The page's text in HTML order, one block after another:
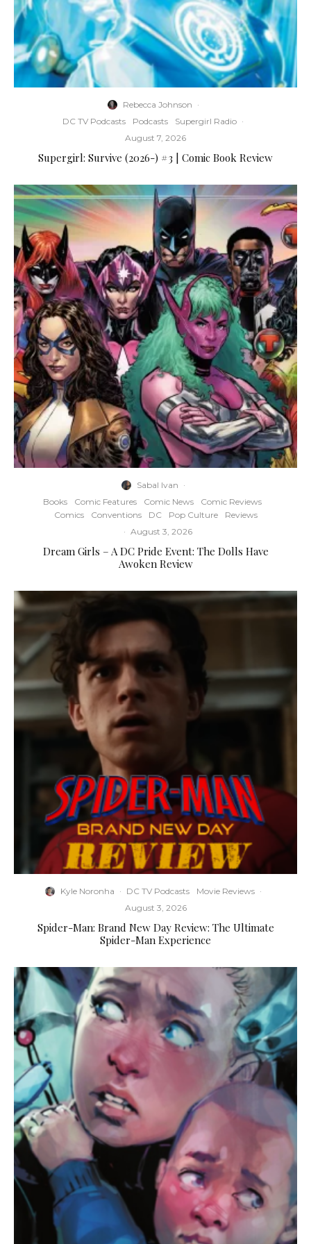
Rebecca Johnson ·
DC TV Podcasts
Podcasts Supergirl Radio ·
August 7, 2026
Supergirl: Survive (2026-) #3 | Comic Book Review
Sabal Ivan ·
Books
Comic Features Comic News
Comic Reviews
Comics
Conventions DC Pop Culture
Reviews
· August 3, 2026
Dream Girls – A DC Pride Event: The Dolls Have
Awoken Review
Kyle Noronha · DC TV Podcasts Movie Reviews ·
August 3, 2026
Spider-Man: Brand New Day Review: The Ultimate
Spider-Man Experience